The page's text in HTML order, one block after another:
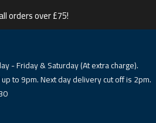
orders over £75!
- Friday & Saturday (At extra charge).
to 9pm. Next day delivery cut off is 2pm.